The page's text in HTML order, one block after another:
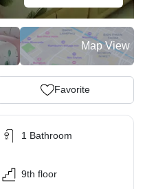
Map View
Favorite
1 Bathroom
9th floor